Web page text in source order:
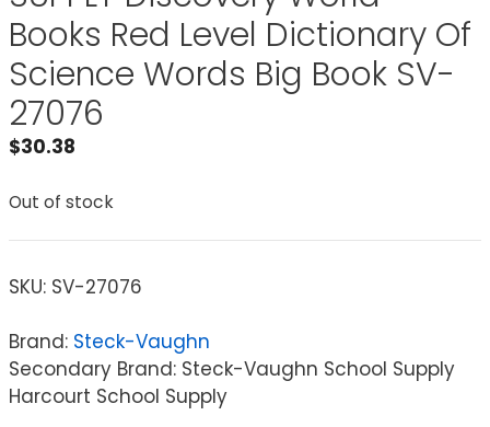
Books Red Level Dictionary Of
Science Words Big Book SV-
27076
$30.38
Out of stock
SKU: SV-27076
Brand: Steck-Vaughn
Secondary Brand: Steck-Vaughn School Supply
Harcourt School Supply